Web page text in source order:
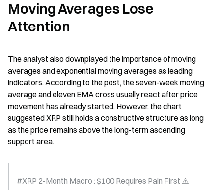
Moving Averages Lose
Attention
The analyst also downplayed the importance of moving
averages and exponential moving averages as leading
indicators. According to the post, the seven-week moving
average and eleven EMA cross usually react after price
movement has already started. However, the chart
suggested XRP still holds a constructive structure as long
as the price remains above the long-term ascending
support area.
#XRP 2-Month Macro : $100 Requires Pain First ⚠️